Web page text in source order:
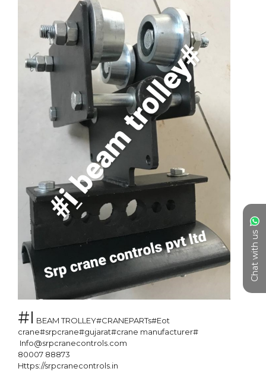
Chat with us
#I BEAM TROLLEY#CRANEPARTs#Eot
crane#srpcrane#gujarat#crane manufacturer#
80007 88873
Https://srpcranecontrols.in